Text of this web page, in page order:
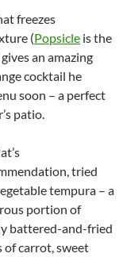
freezes
(Popsicle is the
an amazing
cocktail he
soon – a perfect
patio.
tried
tempura – a
portion of
battered-and-fried
of carrot, sweet